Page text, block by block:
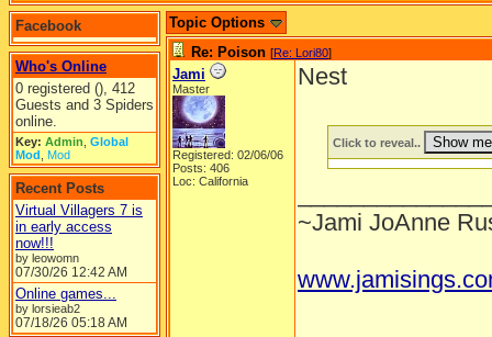
Facebook
Who's Online
0 registered (), 412
Guests and 3 Spiders
online.
Key: Admin Global
Mod Mod
Recent Posts
Virtual Villagers 7 is
in early access
now!!!
by leowomn
07/30/26 12:42 AM
Online games...
by lorsieab2
07/18/26 05:18 AM
Topic Options
Re: Poison [Re: Lori80]
Jami
Master
Registered: 02/06/06
Posts: 406
Loc: California
Nest
Click to reveal..
~Jami JoAnne